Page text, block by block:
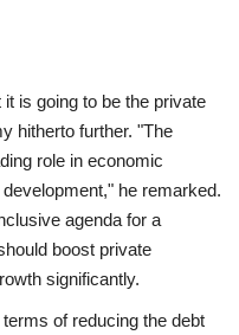
is going to be the private
hitherto further. "The
role in economic
he remarked.
agenda for a
boost private
significantly.
of reducing the debt